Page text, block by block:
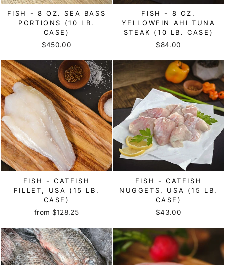
FISH - 8 OZ. SEA BASS
PORTIONS (10 LB.
CASE)
$450.00
FISH - 8 OZ.
YELLOWFIN AHI TUNA
STEAK (10 LB. CASE)
$84.00
FISH - CATFISH
FILLET, USA (15 LB.
CASE)
from $128.25
FISH - CATFISH
NUGGETS, USA (15 LB.
CASE)
$43.00